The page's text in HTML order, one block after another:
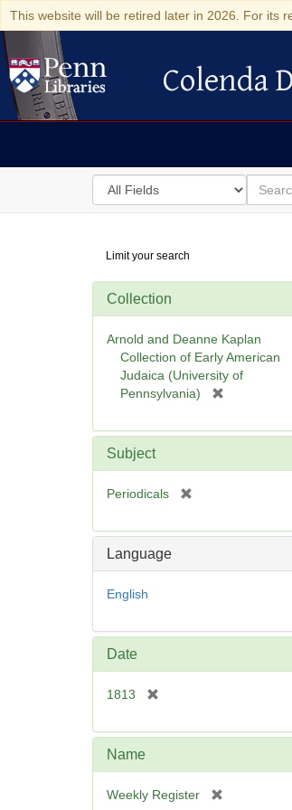
This website will be retired later in 2026. For its
Colenda Digital
Colenda
Search
in
for
search
for
Digital
Repository
Limit your search
Collection
Arnold and Deanne Kaplan
Collection of Early American
Judaica (University of
Pennsylvania)
e
Subject
Periodicals
e
Language
English
Date
1813
e
e
Name
Weekly Register